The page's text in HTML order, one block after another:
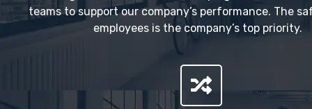
teams to support our company’s performance. The
employees is the company’s top priority.